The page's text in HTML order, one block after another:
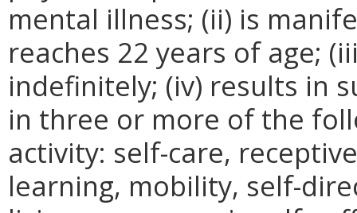
mental illness; (ii) is
reaches 22 years of age;
indefinitely; (iv) results in
in three or more of the
activity: self-care,
learning, mobility, self-